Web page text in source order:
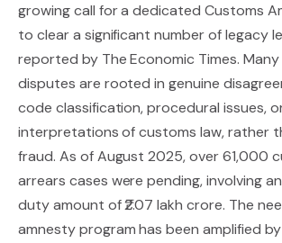
growing call for a dedicated Customs
to clear a significant number of legacy
reported by The Economic Times.
disputes are rooted in genuine
code classification, procedural issues,
interpretations of customs law, rather
fraud. As of August 2025, over 61,000
arrears cases were pending, involving
duty amount of ₹2.07 lakh crore. The
amnesty program has been amplified